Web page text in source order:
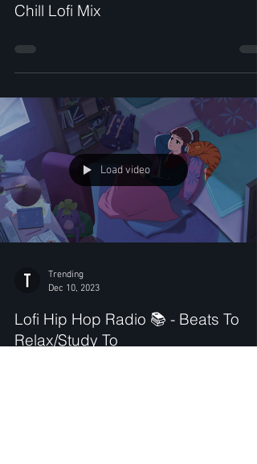
Chill Lofi Mix
Load video
Trending
Dec 10, 2023
Lofi Hip Hop Radio 📚 - Beats To
Relax/Study To